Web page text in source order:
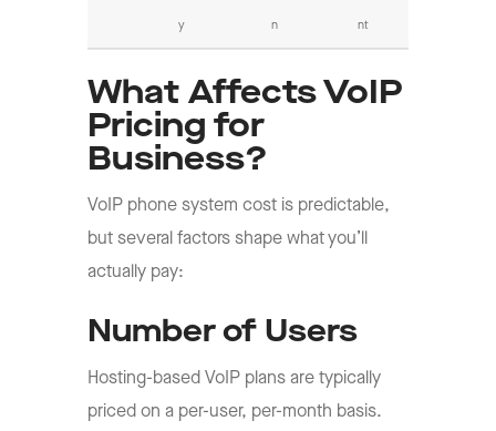
y n nt
What Affects VoIP
Pricing for
Business?
VoIP phone system cost is predictable,
but several factors shape what you’ll
actually pay:
Number of Users
Hosting-based VoIP plans are typically
priced on a per-user, per-month basis.